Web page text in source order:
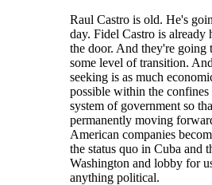
Raul Castro is old. He's
day. Fidel Castro is already
the door. And they're going
some level of transition.
seeking is as much
possible within the
system of government so
permanently moving
American companies
the status quo in Cuba and
Washington and lobby for
anything political.